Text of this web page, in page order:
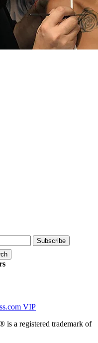
is a registered trademark of